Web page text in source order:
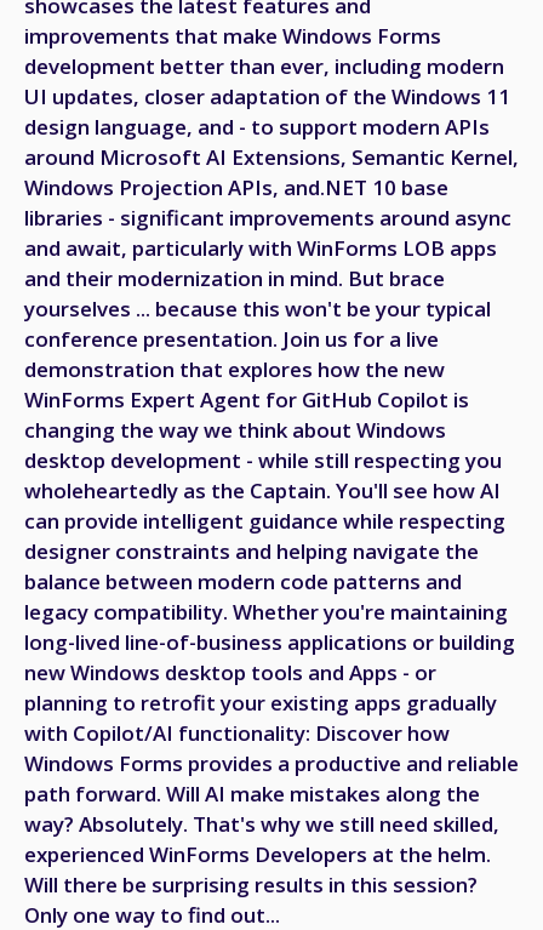
improvements that make Windows Forms
development better than ever, including modern
UI updates, closer adaptation of the Windows 11
design language, and - to support modern APIs
around Microsoft AI Extensions, Semantic Kernel,
Windows Projection APIs, and.NET 10 base
libraries - significant improvements around async
and await, particularly with WinForms LOB apps
and their modernization in mind. But brace
yourselves ... because this won't be your typical
conference presentation. Join us for a live
demonstration that explores how the new
WinForms Expert Agent for GitHub Copilot is
changing the way we think about Windows
desktop development - while still respecting you
wholeheartedly as the Captain. You'll see how AI
can provide intelligent guidance while respecting
designer constraints and helping navigate the
balance between modern code patterns and
legacy compatibility. Whether you're maintaining
long-lived line-of-business applications or building
new Windows desktop tools and Apps - or
planning to retrofit your existing apps gradually
with Copilot/AI functionality: Discover how
Windows Forms provides a productive and reliable
path forward. Will AI make mistakes along the
way? Absolutely. That's why we still need skilled,
experienced WinForms Developers at the helm.
Will there be surprising results in this session?
Only one way to find out...